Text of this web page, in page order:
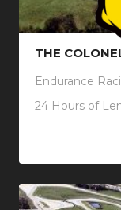
THE
Endurance
24 Hours of